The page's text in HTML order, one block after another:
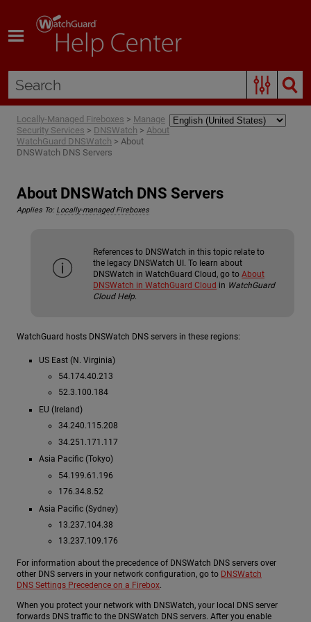
Locally-Managed Fireboxes > Manage
Security Services > DNSWatch > About
WatchGuard DNSWatch > About
DNSWatch DNS Servers
About DNSWatch DNS Servers
Applies To: Locally-managed Fireboxes
References to DNSWatch in this topic relate to
the legacy DNSWatch UI. To learn about
DNSWatch in WatchGuard Cloud, go to About
DNSWatch in WatchGuard Cloud in WatchGuard
Cloud Help.
WatchGuard hosts DNSWatch DNS servers in these regions:
US East (N. Virginia)
54.174.40.213
52.3.100.184
EU (Ireland)
34.240.115.208
34.251.171.117
Asia Pacific (Tokyo)
54.199.61.196
176.34.8.52
Asia Pacific (Sydney)
13.237.104.38
13.237.109.176
For information about the precedence of DNSWatch DNS servers over
other DNS servers in your network configuration, go to DNSWatch
DNS Settings Precedence on a Firebox.
When you protect your network with DNSWatch, your local DNS server
forwards DNS traffic to the DNSWatch DNS servers. After you enable